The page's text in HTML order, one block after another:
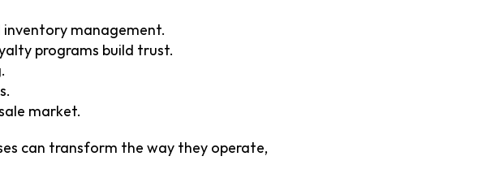
management.
programs build trust.
market.
can transform the way they operate,